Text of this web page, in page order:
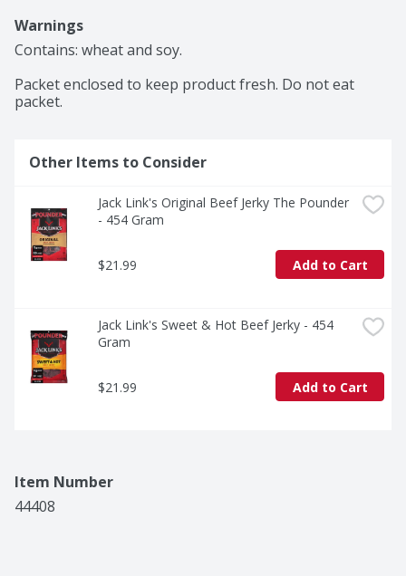
Warnings
Contains: wheat and soy.
Packet enclosed to keep product fresh. Do not eat
packet.
Other Items to Consider
Jack Link's Original Beef Jerky The Pounder
- 454 Gram
$21.99 Add to Cart
Jack Link's Sweet & Hot Beef Jerky - 454
Gram
$21.99 Add to Cart
Item Number
44408